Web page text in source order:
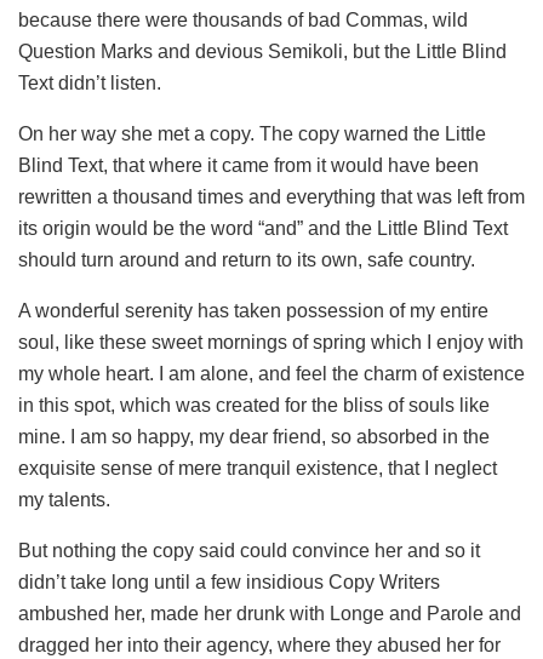
because there were thousands of bad Commas, wild
Question Marks and devious Semikoli, but the Little Blind
Text didn’t listen.
On her way she met a copy. The copy warned the Little
Blind Text, that where it came from it would have been
rewritten a thousand times and everything that was left from
its origin would be the word “and” and the Little Blind Text
should turn around and return to its own, safe country.
A wonderful serenity has taken possession of my entire
soul, like these sweet mornings of spring which I enjoy with
my whole heart. I am alone, and feel the charm of existence
in this spot, which was created for the bliss of souls like
mine. I am so happy, my dear friend, so absorbed in the
exquisite sense of mere tranquil existence, that I neglect
my talents.
But nothing the copy said could convince her and so it
didn’t take long until a few insidious Copy Writers
ambushed her, made her drunk with Longe and Parole and
dragged her into their agency, where they abused her for